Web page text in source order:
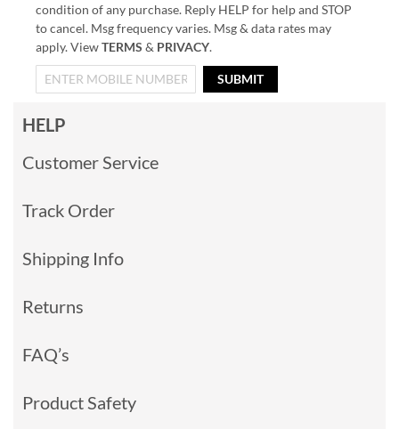
condition of any purchase. Reply HELP for help and STOP
to cancel. Msg frequency varies. Msg & data rates may
apply. ViewTERMS & PRIVACY.
SUBMIT
HELP
Customer Service
Track Order
Shipping Info
Returns
FAQ’s
Product Safety